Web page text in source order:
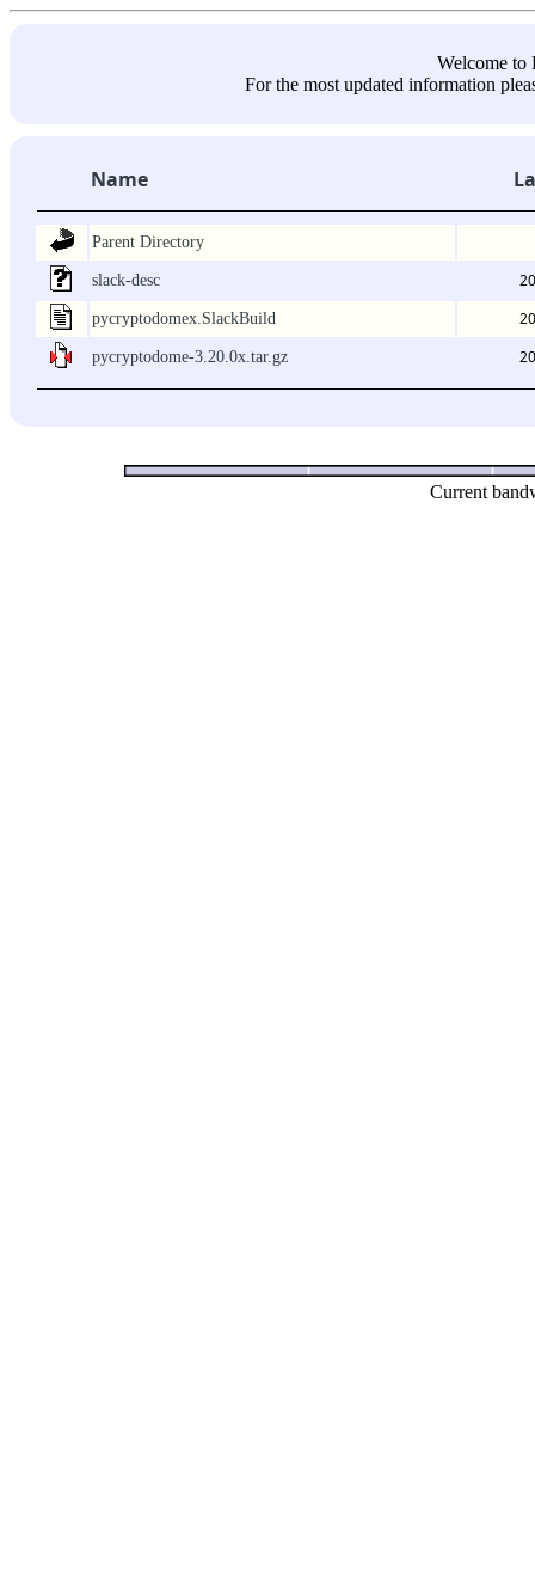
Welcome
For the most updated information
Name
Parent Directory
slack-desc
pycryptodomex.SlackBuild
pycryptodome-3.20.0x.tar.gz
Current